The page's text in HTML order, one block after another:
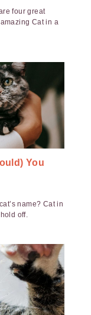
four great
Cat in a
You
name? Cat in
off.